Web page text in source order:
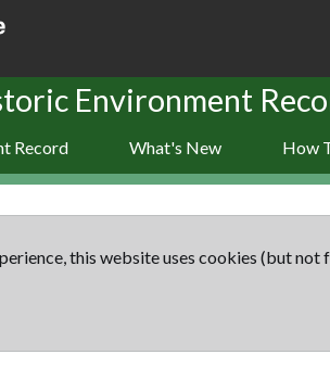
Environment
Record What's New How
this website uses cookies (but